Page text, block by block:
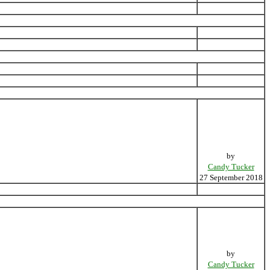
by
Candy Tucker
27 September 2018
by
Candy Tucker